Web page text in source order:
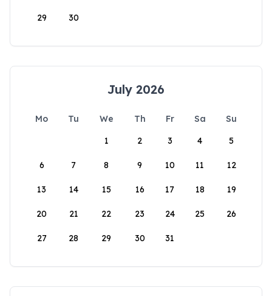
29 30
July 2026
Mo Tu We Th Fr Sa
Su
1
2 3 4 5
6 7 8 9 10 11 12
13 14 15 16 17 18 19
20 21 22 23 24 25 26
27 28 29 30 31